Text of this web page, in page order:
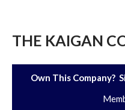
THE KAIGAN
Own This Company?